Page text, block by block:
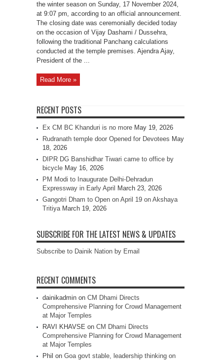
the winter season on Sunday, 17 November 2024,
at 9:07 pm, according to an official announcement.
The closing date was ceremonially decided today
on the occasion of Vijay Dashami / Dussehra,
following the traditional Panchang calculations
conducted at the temple premises. Ajendra Ajay,
President of the ...
Read More »
RECENT POSTS
Ex CM BC Khanduri is no more May 19, 2026
Rudranath temple door Opened for Devotees May
18, 2026
DIPR DG Banshidhar Tiwari came to office by
bicycle May 16, 2026
PM Modi to Inaugurate Delhi-Dehradun
Expressway in Early April
March 23, 2026
Gangotri Dham to Open on April 19 on Akshaya
Tritiya March 19, 2026
SUBSCRIBE FOR THE LATEST NEWS & UPDATES
Subscribe to Dainik Nation by Email
RECENT COMMENTS
dainikadmin on CM Dhami Directs
Comprehensive Planning for Crowd Management
at Major Temples
RAVI KHAVSE on CM Dhami Directs
Comprehensive Planning for Crowd Management
at Major Temples
Phil on Goa govt stable, leadership thinking on